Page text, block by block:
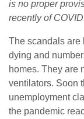
is no proper
recently of
The scandals are
dying and
homes. They are
ventilators. Soon
unemployment
the pandemic